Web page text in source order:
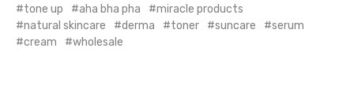
tone up
aha bha pha
miracle products
natural skincare
derma toner suncare
serum
cream
wholesale